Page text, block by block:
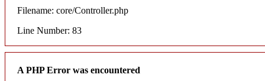
Filename: core/Controller.php
Line Number: 83
A PHP Error was encountered